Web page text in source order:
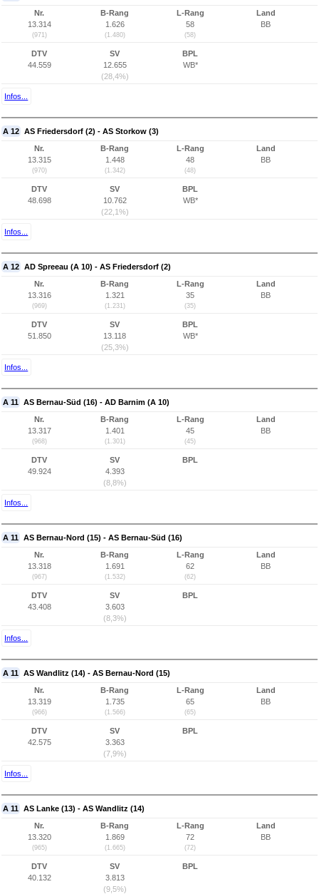
Nr.
13.314
(971)
B-Rang
1.626
(1.480)
L-Rang
58
(58)
Land
BB
DTV
44.559
SV
12.655
(28,4%)
BPL
WB*
Infos...
A 12 AS Friedersdorf (2) - AS Storkow (3)
Nr.
13.315
(970)
B-Rang
1.448
(1.342)
L-Rang
48
(48)
Land
BB
DTV
48.698
SV
10.762
(22,1%)
BPL
WB*
Infos...
A 12 AD Spreeau (A 10) - AS Friedersdorf (2)
Nr.
13.316
(969)
B-Rang
1.321
(1.231)
L-Rang
35
(35)
Land
BB
DTV
51.850
SV
13.118
(25,3%)
BPL
WB*
Infos...
A 11 AS Bernau-Süd (16) - AD Barnim (A 10)
Nr.
13.317
(968)
B-Rang
1.401
(1.301)
L-Rang
45
(45)
Land
BB
DTV
49.924
SV
4.393
(8,8%)
BPL
Infos...
A 11 AS Bernau-Nord (15) - AS Bernau-Süd (16)
Nr.
13.318
(967)
B-Rang
1.691
(1.532)
L-Rang
62
(62)
Land
BB
DTV
43.408
SV
3.603
(8,3%)
BPL
Infos...
A 11 AS Wandlitz (14) - AS Bernau-Nord (15)
Nr.
13.319
(966)
B-Rang
1.735
(1.566)
L-Rang
65
(65)
Land
BB
DTV
42.575
SV
3.363
(7,9%)
BPL
Infos...
A 11 AS Lanke (13) - AS Wandlitz (14)
Nr.
13.320
(965)
B-Rang
1.869
(1.665)
L-Rang
72
(72)
Land
BB
DTV
40.132
SV
3.813
(9,5%)
BPL